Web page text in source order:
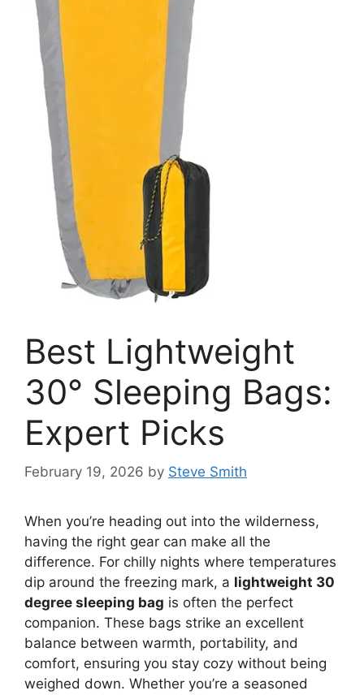
Best Lightweight
30° Sleeping Bags:
Expert Picks
February 19, 2026 by Steve Smith
When you’re heading out into the wilderness,
having the right gear can make all the
difference. For chilly nights where temperatures
dip around the freezing mark, a lightweight 30
degree sleeping bag is often the perfect
companion. These bags strike an excellent
balance between warmth, portability, and
comfort, ensuring you stay cozy without being
weighed down. Whether you’re a seasoned